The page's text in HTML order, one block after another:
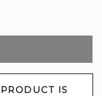
IS